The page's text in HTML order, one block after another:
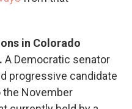
in Colorado
A Democratic senator
progressive candidate
the November